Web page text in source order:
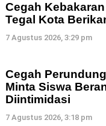
Cegah
Tegal Kota
7 Agustus 2026, 3:29 pm
Cegah
Minta Siswa
Diintimidasi
7 Agustus 2026, 3:18 pm